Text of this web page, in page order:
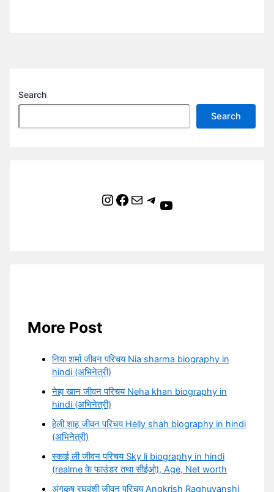
Search
Search
Instagram Facebook Mail Telegram YouTube
More Post
निया शर्मा जीवन परिचय Nia sharma biography in
hindi (अभिनेत्री)
नेहा खान जीवन परिचय Neha khan biography in
hindi (अभिनेत्री)
हेली शाह जीवन परिचय Helly shah biography in hindi
(अभिनेत्री)
स्काई ली जीवन परिचय Sky li biography in hindi
(realme के फाउंडर तथा सीईओ), Age, Net worth
अंगकृष रघुवंशी जीवन परिचय Angkrish Raghuvanshi